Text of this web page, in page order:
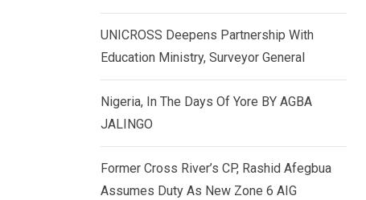
UNICROSS Deepens Partnership With
Education Ministry, Surveyor General
Nigeria, In The Days Of Yore BY AGBA
JALINGO
Former Cross River’s CP, Rashid Afegbua
Assumes Duty As New Zone 6 AIG
d
I
n